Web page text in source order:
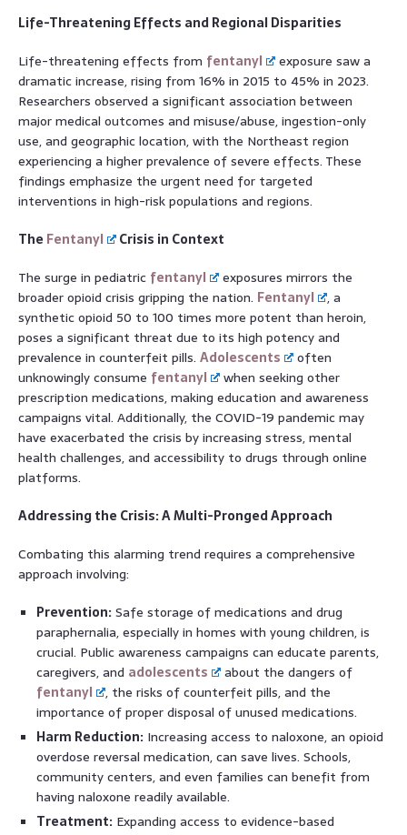
Life-Threatening Effects and Regional Disparities
Life-threatening effects from fentanyl
exposure saw a
dramatic increase, rising from 16% in 2015 to 45% in 2023.
Researchers observed a significant association between
major medical outcomes and misuse/abuse, ingestion-only
use, and geographic location, with the Northeast region
experiencing a higher prevalence of severe effects. These
findings emphasize the urgent need for targeted
interventions in high-risk populations and regions.
The Fentanyl
Crisis in Context
The surge in pediatric fentanyl
exposures mirrors the
broader opioid crisis gripping the nation. Fentanyl
, a
synthetic opioid 50 to 100 times more potent than heroin,
poses a significant threat due to its high potency and
prevalence in counterfeit pills. Adolescents
often
unknowingly consume fentanyl
when seeking other
prescription medications, making education and awareness
campaigns vital. Additionally, the COVID-19 pandemic may
have exacerbated the crisis by increasing stress, mental
health challenges, and accessibility to drugs through online
platforms.
Addressing the Crisis: A Multi-Pronged Approach
Combating this alarming trend requires a comprehensive
approach involving:
Prevention: Safe storage of medications and drug
paraphernalia, especially in homes with young children, is
crucial. Public awareness campaigns can educate parents,
caregivers, and adolescents
about the dangers of
fentanyl
, the risks of counterfeit pills, and the
importance of proper disposal of unused medications.
Harm Reduction: Increasing access to naloxone, an opioid
overdose reversal medication, can save lives. Schools,
community centers, and even families can benefit from
having naloxone readily available.
Treatment: Expanding access to evidence-based